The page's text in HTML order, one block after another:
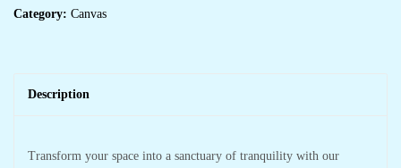
Category: Canvas
Description
Transform your space into a sanctuary of tranquility with our